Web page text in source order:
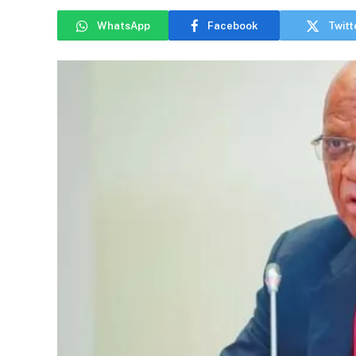
WhatsApp Facebook